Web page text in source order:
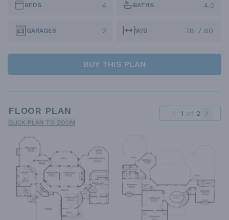
BEDS 4 BATHS 4.0
GARAGES 2 W/D 78' / 80'
BUY THIS PLAN
FLOOR PLAN
CLICK PLAN TO ZOOM
1 of 2